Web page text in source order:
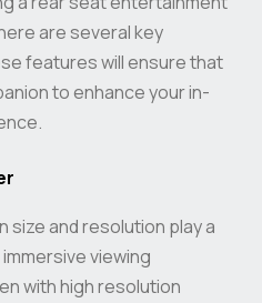
are several key
features will ensure that
to enhance your in-
and resolution play a
viewing
with high resolution